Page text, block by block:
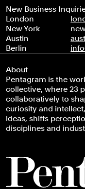
New Business
London
New York
Austin
Berlin
About
Pentagram is the
collective, where 23
collaboratively to
curiosity and
ideas, shifts
disciplines and